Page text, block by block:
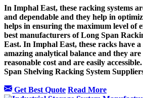
In Imphal East, these racking systems
and dependable and they help in
helps in ensuring the maximum level of
best manufacturers of Long Span
East. In Imphal East, these racks have
amazing analytical balance and they are
reasonable cost and are easily
Span Shelving Racking System
Get Best Quote Read More